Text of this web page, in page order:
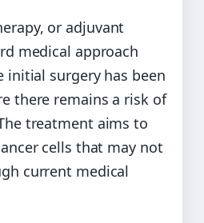
or adjuvant
medical approach
initial surgery has been
there remains a risk of
treatment aims to
cells that may not
current medical